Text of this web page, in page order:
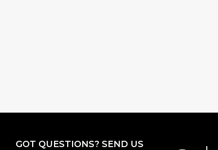
GOT QUESTIONS? SEND US